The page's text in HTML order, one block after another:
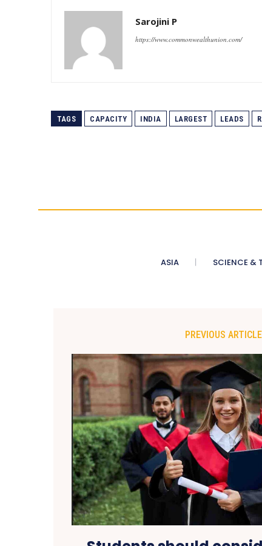
Sarojini P
https://www.commonwealthunion.com/
TAGS CAPACITY INDIA LARGEST LEADS
ASIA SCIENCE &
PREVIOUS ARTICLE